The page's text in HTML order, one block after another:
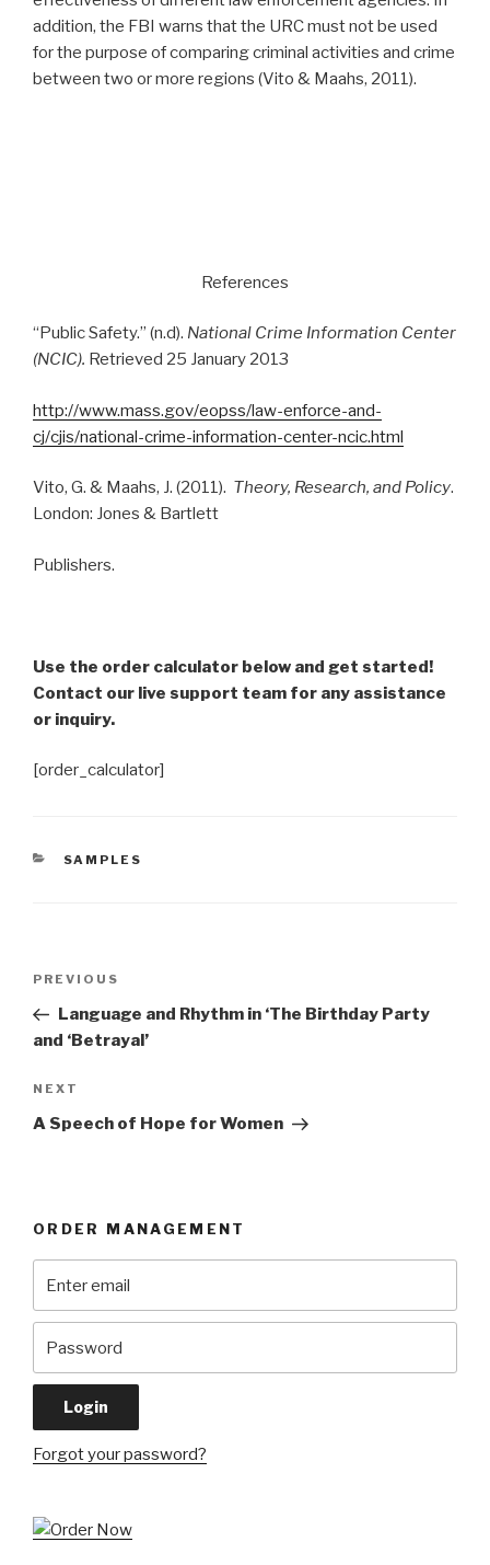
addition, the FBI warns that the URC must not be used
for the purpose of comparing criminal activities and crime
between two or more regions (Vito & Maahs, 2011).
References
“Public Safety.” (n.d). National Crime Information Center
(NCIC). Retrieved 25 January 2013
http://www.mass.gov/eopss/law-enforce-and-
cj/cjis/national-crime-information-center-ncic.html
Vito, G. & Maahs, J. (2011). Theory, Research, and Policy.
London: Jones & Bartlett
Publishers.
Use the order calculator below and get started!
Contact our live support team for any assistance
or inquiry.
[order_calculator]
CATEGORIES
SAMPLES
Previous
Post
PREVIOUS
Language and Rhythm in ‘The Birthday Party
and ‘Betrayal’
Next
Post
NEXT
A Speech of Hope for Women
ORDER MANAGEMENT
Forgot your password?